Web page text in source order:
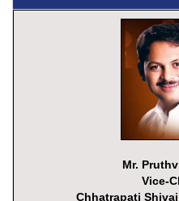
Mr.
Vice-
Chhatrapati